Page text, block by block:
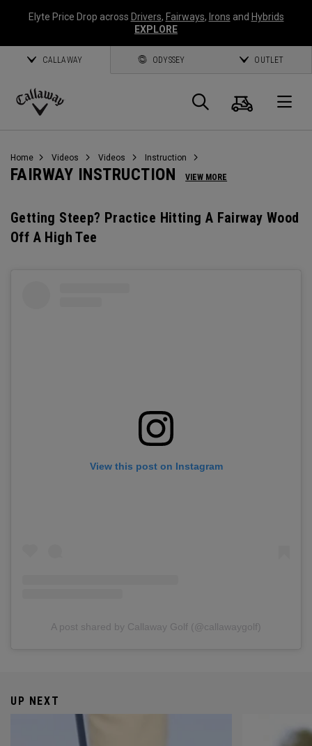
Elyte Price Drop across Drivers, Fairways, Irons and Hybrids
EXPLORE
CALLAWAY ODYSSEY OUTLET
Callaway
Search
Cart
Home Videos Videos Instruction
FAIRWAY INSTRUCTION VIEW MORE
Getting Steep? Practice Hitting A Fairway Wood
Off A High Tee
View this post on Instagram
A post shared by Callaway Golf (@callawaygolf)
UP NEXT